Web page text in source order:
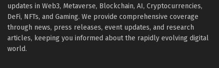
updates in Web3, Metaverse, Blockchain, AI, Cryptocurrencies,
DeFi, NFTs, and Gaming. We provide comprehensive coverage
through news, press releases, event updates, and research
articles, keeping you informed about the rapidly evolving digital
world.